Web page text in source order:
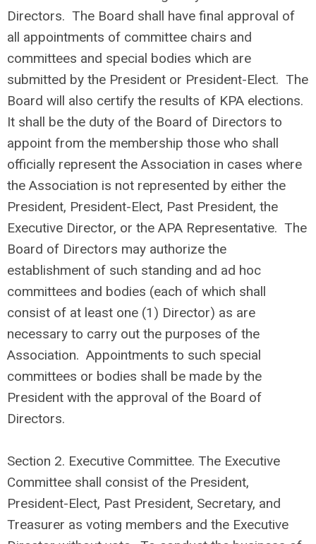
Directors. The Board shall have final approval of
all appointments of committee chairs and
committees and special bodies which are
submitted by the President or President-Elect. The
Board will also certify the results of KPA elections.
It shall be the duty of the Board of Directors to
appoint from the membership those who shall
officially represent the Association in cases where
the Association is not represented by either the
President, President-Elect, Past President, the
Executive Director, or the APA Representative. The
Board of Directors may authorize the
establishment of such standing and ad hoc
committees and bodies (each of which shall
consist of at least one (1) Director) as are
necessary to carry out the purposes of the
Association. Appointments to such special
committees or bodies shall be made by the
President with the approval of the Board of
Directors.
Section 2. Executive Committee. The Executive
Committee shall consist of the President,
President-Elect, Past President, Secretary, and
Treasurer as voting members and the Executive